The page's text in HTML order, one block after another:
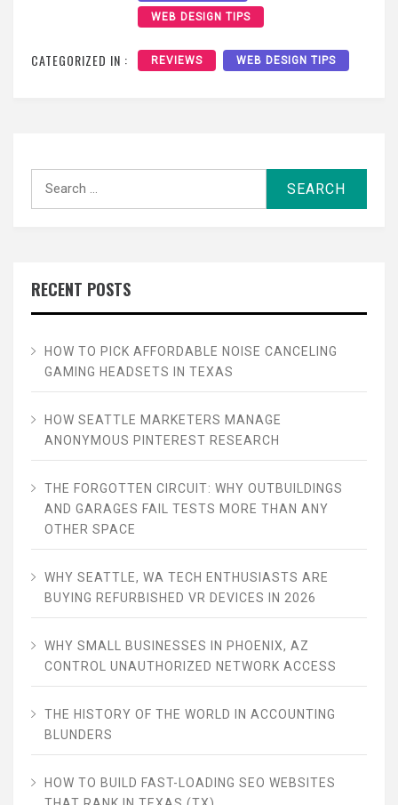
WEB DESIGN TIPS
CATEGORIZED IN : REVIEWS WEB DESIGN TIPS
RECENT POSTS
HOW TO PICK AFFORDABLE NOISE CANCELING
GAMING HEADSETS IN TEXAS
HOW SEATTLE MARKETERS MANAGE
ANONYMOUS PINTEREST RESEARCH
THE FORGOTTEN CIRCUIT: WHY OUTBUILDINGS
AND GARAGES FAIL TESTS MORE THAN ANY
OTHER SPACE
WHY SEATTLE, WA TECH ENTHUSIASTS ARE
BUYING REFURBISHED VR DEVICES IN 2026
WHY SMALL BUSINESSES IN PHOENIX, AZ
CONTROL UNAUTHORIZED NETWORK ACCESS
THE HISTORY OF THE WORLD IN ACCOUNTING
BLUNDERS
HOW TO BUILD FAST-LOADING SEO WEBSITES